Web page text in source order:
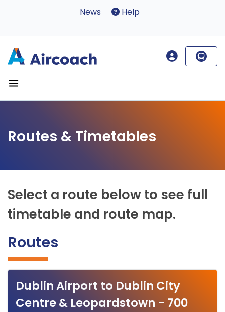
News Help
Routes & Timetables
Select a route below to see full
timetable and route map.
Routes
Dublin Airport to Dublin City
Centre & Leopardstown - 700